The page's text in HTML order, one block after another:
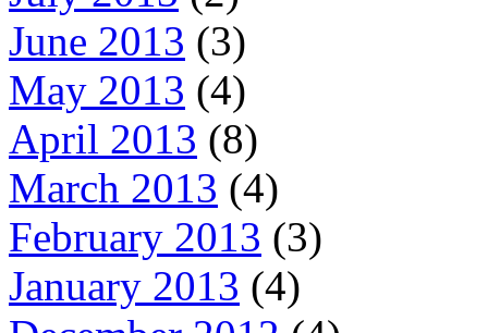
June 2013 (3)
May 2013 (4)
April 2013 (8)
March 2013 (4)
February 2013 (3)
January 2013 (4)